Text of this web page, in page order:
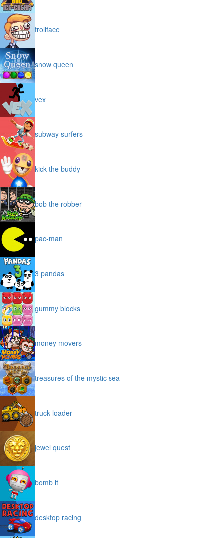
trollface
snow queen
vex
subway surfers
kick the buddy
bob the robber
pac-man
3 pandas
gummy blocks
money movers
treasures of the mystic sea
truck loader
jewel quest
bomb it
desktop racing